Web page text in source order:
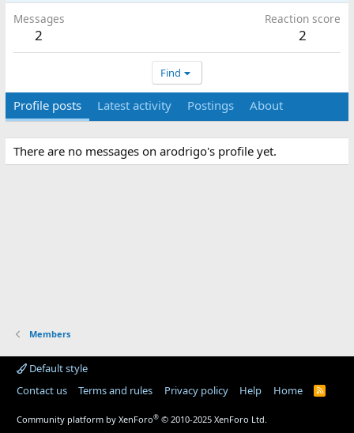
Messages
2
Reaction score
2
Find
Profile posts Latest activity Postings About
There are no messages on arodrigo's profile yet.
Members
Default style
Contact us
Terms and rules Privacy policy Help Home
R
Community platform by XenForo® © 2010-2025 XenForo Ltd.